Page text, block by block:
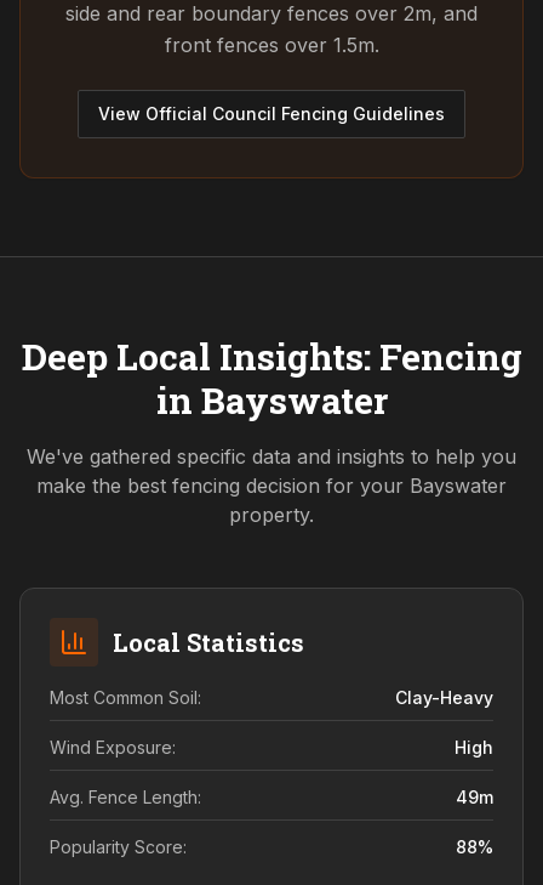
side and rear boundary fences over 2m, and
front fences over 1.5m.
View Official Council Fencing Guidelines
Deep Local Insights: Fencing
in Bayswater
We've gathered specific data and insights to help you
make the best fencing decision for your Bayswater
property.
Local Statistics
Most Common Soil: Clay-Heavy
Wind Exposure: High
Avg. Fence Length: 49m
Popularity Score: 88%